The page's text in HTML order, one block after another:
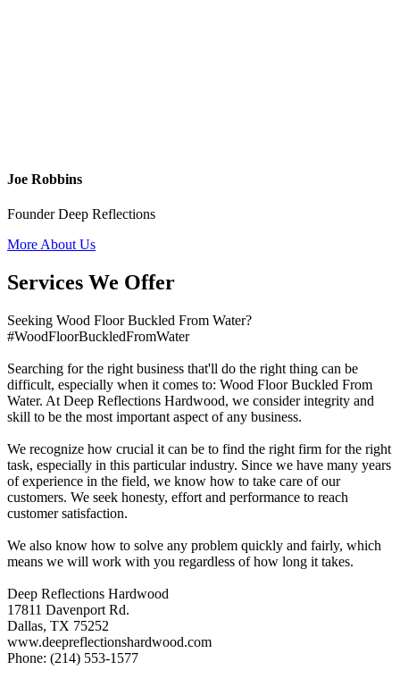
Joe Robbins
Founder Deep Reflections
More About Us
Services We Offer
Seeking Wood Floor Buckled From Water?
#WoodFloorBuckledFromWater
Searching for the right business that'll do the right thing can be
difficult, especially when it comes to: Wood Floor Buckled From
Water. At Deep Reflections Hardwood, we consider integrity and
skill to be the most important aspect of any business.
We recognize how crucial it can be to find the right firm for the right
task, especially in this particular industry. Since we have many years
of experience in the field, we know how to take care of our
customers. We seek honesty, effort and performance to reach
customer satisfaction.
We also know how to solve any problem quickly and fairly, which
means we will work with you regardless of how long it takes.
Deep Reflections Hardwood
17811 Davenport Rd.
Dallas, TX 75252
www.deepreflectionshardwood.com
Phone: (214) 553-1577